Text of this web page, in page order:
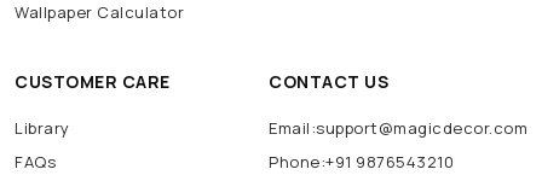
Wallpaper Calculator
CUSTOMER CARE
Library
FAQs
CONTACT US
Email:support@magicdecor.com
Phone:+91 9876543210